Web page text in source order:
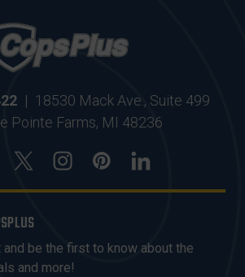
| 18530 Mack Ave., Suite 499
Pointe Farms, MI 48236
be the first to know about the
and more!